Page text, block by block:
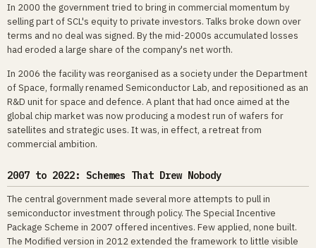
In 2000 the government tried to bring in commercial momentum by
selling part of SCL's equity to private investors. Talks broke down over
terms and no deal was signed. By the mid-2000s accumulated losses
had eroded a large share of the company's net worth.
In 2006 the facility was reorganised as a society under the Department
of Space, formally renamed Semiconductor Lab, and repositioned as an
R&D unit for space and defence. A plant that had once aimed at the
global chip market was now producing a modest run of wafers for
satellites and strategic uses. It was, in effect, a retreat from
commercial ambition.
2007 to 2022: Schemes That Drew Nobody
The central government made several more attempts to pull in
semiconductor investment through policy. The Special Incentive
Package Scheme in 2007 offered incentives. Few applied, none built.
The Modified version in 2012 extended the framework to little visible